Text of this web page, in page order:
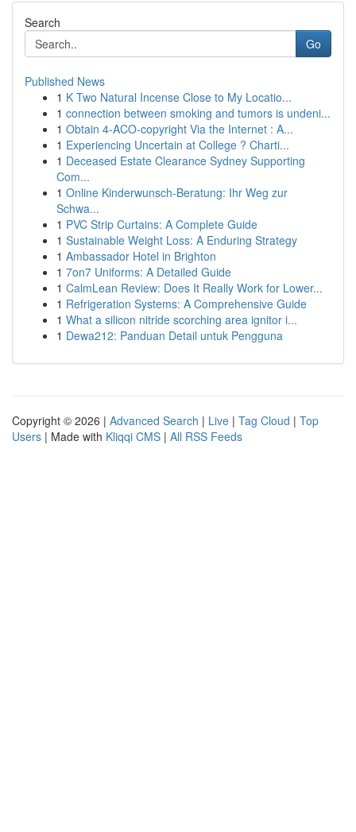
Search
Go
Published News
1 K Two Natural Incense Close to My Locatio...
1 connection between smoking and tumors is undeni...
1 Obtain 4-ACO-copyright Via the Internet : A...
1 Experiencing Uncertain at College ? Charti...
1 Deceased Estate Clearance Sydney Supporting
Com...
1 Online Kinderwunsch-Beratung: Ihr Weg zur
Schwa...
1 PVC Strip Curtains: A Complete Guide
1 Sustainable Weight Loss: A Enduring Strategy
1 Ambassador Hotel in Brighton
1 7on7 Uniforms: A Detailed Guide
1 CalmLean Review: Does It Really Work for Lower...
1 Refrigeration Systems: A Comprehensive Guide
1 What a silicon nitride scorching area ignitor i...
1 Dewa212: Panduan Detail untuk Pengguna
Copyright © 2026 | Advanced Search | Live | Tag Cloud | Top
Users | Made with Kliqqi CMS | All RSS Feeds